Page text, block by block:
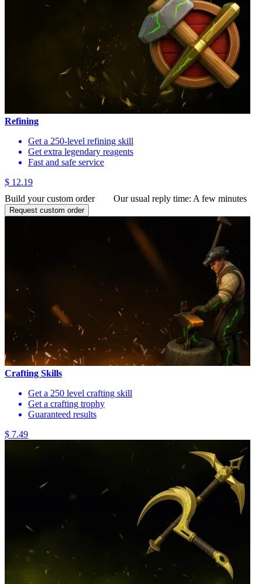
Refining
Get a 250-level refining skill
Get extra legendary reagents
Fast and safe service
$ 12.19
Build your custom order
Our usual reply time: A few minutes
Request custom order
Crafting Skills
Get a 250 level crafting skill
Get a crafting trophy
Guaranteed results
$ 7.49